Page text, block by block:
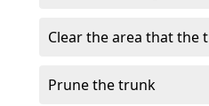
Clear the area that the
Prune the trunk